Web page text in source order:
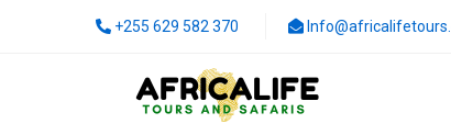
+255 629 582 370